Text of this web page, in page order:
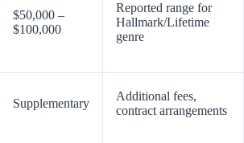
$50,000 –
$100,000
Reported range for
Hallmark/Lifetime
genre
Supplementary
Additional fees,
contract arrangements